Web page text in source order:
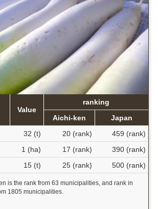
Value
ranking
Aichi-ken
Japan
32 (t) 20 (rank)
459 (rank)
1 (ha) 17 (rank)
390 (rank)
15 (t) 25 (rank) 500 (rank)
is the rank from 63 municipalities, and rank in
1805 municipalities.